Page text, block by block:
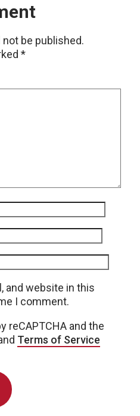
be published.
*
and website in this
I comment.
reCAPTCHA and the
Terms of Service